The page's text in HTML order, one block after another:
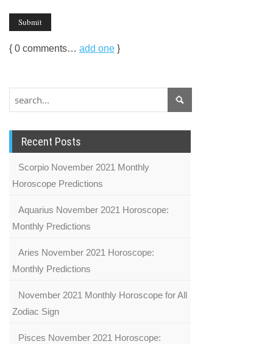
{ 0 comments… add one }
Recent Posts
Scorpio November 2021 Monthly
Horoscope Predictions
Aquarius November 2021 Horoscope:
Monthly Predictions
Aries November 2021 Horoscope:
Monthly Predictions
November 2021 Monthly Horoscope for All
Zodiac Sign
Pisces November 2021 Horoscope: